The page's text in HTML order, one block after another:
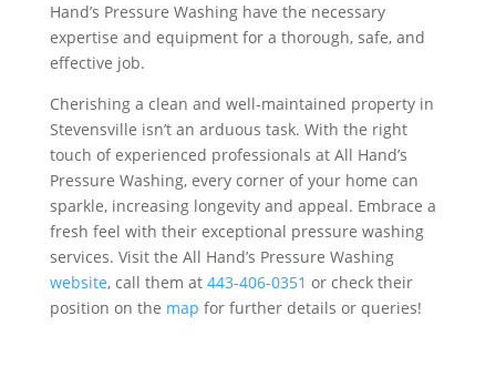
Hand’s Pressure Washing have the necessary
expertise and equipment for a thorough, safe, and
effective job.
Cherishing a clean and well-maintained property in
Stevensville isn’t an arduous task. With the right
touch of experienced professionals at All Hand’s
Pressure Washing, every corner of your home can
sparkle, increasing longevity and appeal. Embrace a
fresh feel with their exceptional pressure washing
services. Visit the All Hand’s Pressure Washing
website, call them at 443-406-0351 or check their
position on the map for further details or queries!